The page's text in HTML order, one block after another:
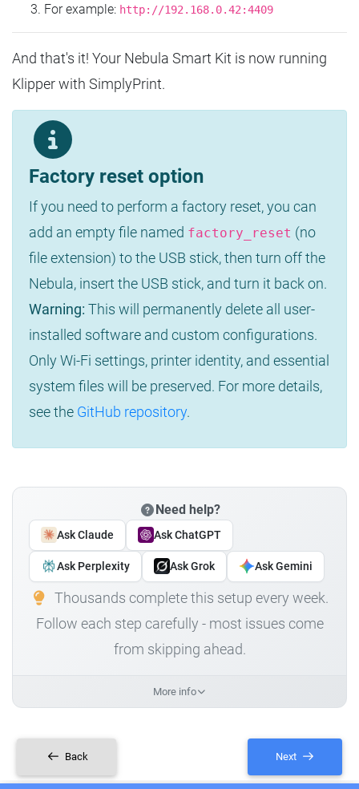
For example: http://192.168.0.42:4409
And that's it! Your Nebula Smart Kit is now running
Klipper with SimplyPrint.
Factory reset option
If you need to perform a factory reset, you can
add an empty file named factory_reset (no
file extension) to the USB stick, then turn off the
Nebula, insert the USB stick, and turn it back on.
Warning: This will permanently delete all user-
installed software and custom configurations.
Only Wi-Fi settings, printer identity, and essential
system files will be preserved. For more details,
see the GitHub repository.
Need help?
Ask Claude Ask ChatGPT
Ask Perplexity Ask Grok Ask Gemini
Thousands complete this setup every week.
Follow each step carefully - most issues come
from skipping ahead.
More info
Back Next